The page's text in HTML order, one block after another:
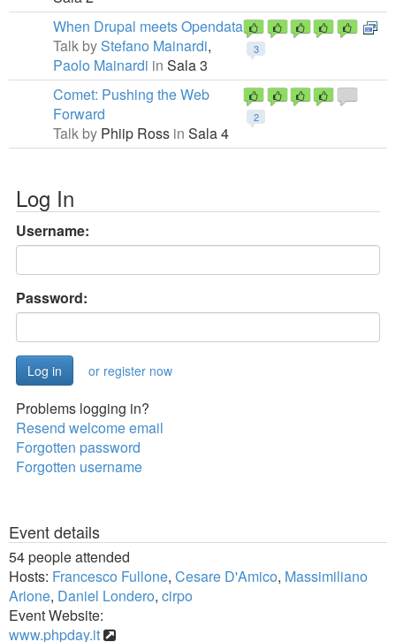
3
When Drupal meets Opendata
Talk byStefano Mainardi,
Paolo Mainardi in Sala 3
2
Comet: Pushing the Web
Forward
Talk by Phiip Ross in Sala 4
Log In
Username:
Password:
or register now
Problems logging in?
Resend welcome email
Forgotten password
Forgotten username
Event details
54 people attended
Hosts: Francesco Fullone, Cesare D'Amico, Massimiliano
Arione, Daniel Londero, cirpo
Event Website:
www.phpday.it